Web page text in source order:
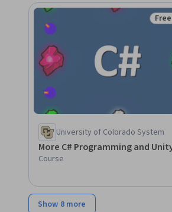
University of Colorado System
More C# Programming and
Course
Show 8 more